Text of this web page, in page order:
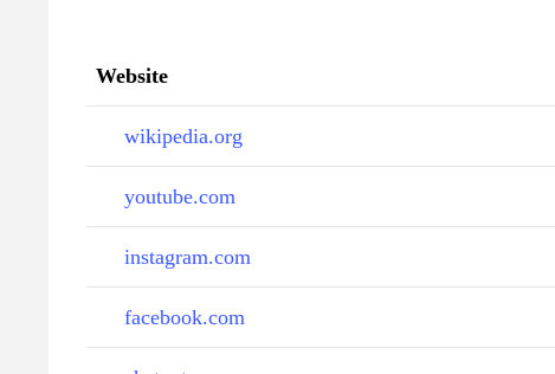
Website
wikipedia.org
youtube.com
instagram.com
facebook.com